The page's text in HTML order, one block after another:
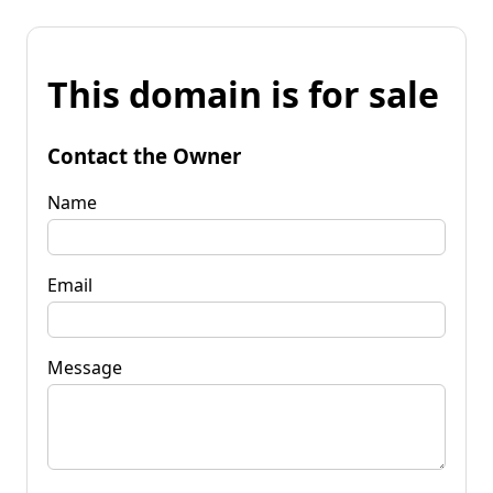
This domain is for sale
Contact the Owner
Name
Email
Message